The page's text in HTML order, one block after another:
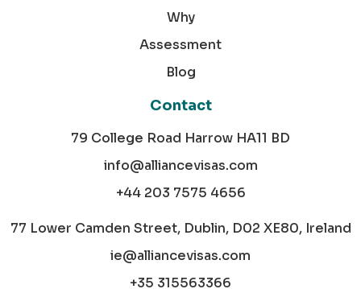
Why
Assessment
Blog
Contact
79 College Road Harrow HA11 BD
info@alliancevisas.com
+44 203 7575 4656
77 Lower Camden Street, Dublin, D02 XE80, Ireland
ie@alliancevisas.com
+35 315563366